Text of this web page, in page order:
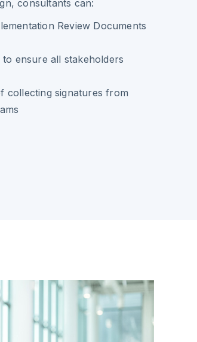
consultants can:
Review Documents
ensure all stakeholders
collecting signatures from